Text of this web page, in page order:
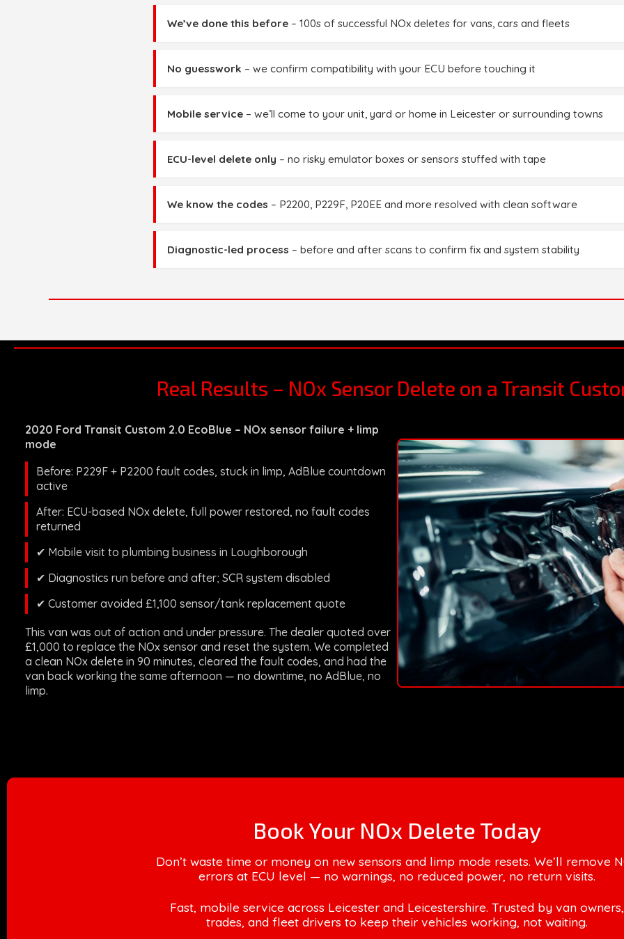
We’ve done this before – 100s of successful NOx deletes for vans, cars and fleets
No guesswork – we confirm compatibility with your ECU before touching it
Mobile service – we’ll come to your unit, yard or home in Leicester or surrounding towns
ECU-level delete only – no risky emulator boxes or sensors stuffed with tape
We know the codes – P2200, P229F, P20EE and more resolved with clean software
Diagnostic-led process – before and after scans to confirm fix and system stability
Real Results – NOx Sensor Delete on a Transit
2020 Ford Transit Custom 2.0 EcoBlue – NOx sensor failure + limp
mode
Before: P229F + P2200 fault codes, stuck in limp, AdBlue countdown
active
After: ECU-based NOx delete, full power restored, no fault codes
returned
✔ Mobile visit to plumbing business in Loughborough
✔ Diagnostics run before and after; SCR system disabled
✔ Customer avoided £1,100 sensor/tank replacement quote
This van was out of action and under pressure. The dealer quoted over
£1,000 to replace the NOx sensor and reset the system. We completed
a clean NOx delete in 90 minutes, cleared the fault codes, and had the
van back working the same afternoon — no downtime, no AdBlue, no
limp.
Book Your NOx Delete Today
Don’t waste time or money on new sensors and limp mode resets. We’ll remove
errors at ECU level — no warnings, no reduced power, no return visits.
Fast, mobile service across Leicester and Leicestershire. Trusted by van owners,
trades, and fleet drivers to keep their vehicles working, not waiting.